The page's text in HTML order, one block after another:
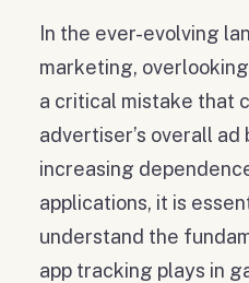
In the ever-evolving
marketing,
a critical mistake that
advertiser’s overall
increasing
applications, it is
understand the
app tracking plays in